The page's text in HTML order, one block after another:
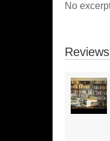
No
Reviews